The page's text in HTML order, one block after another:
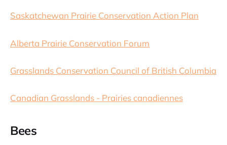
Saskatchewan Prairie Conservation Action Plan
Alberta Prairie Conservation Forum
Grasslands Conservation Council of British Columbia
Canadian Grasslands - Prairies canadiennes
Bees